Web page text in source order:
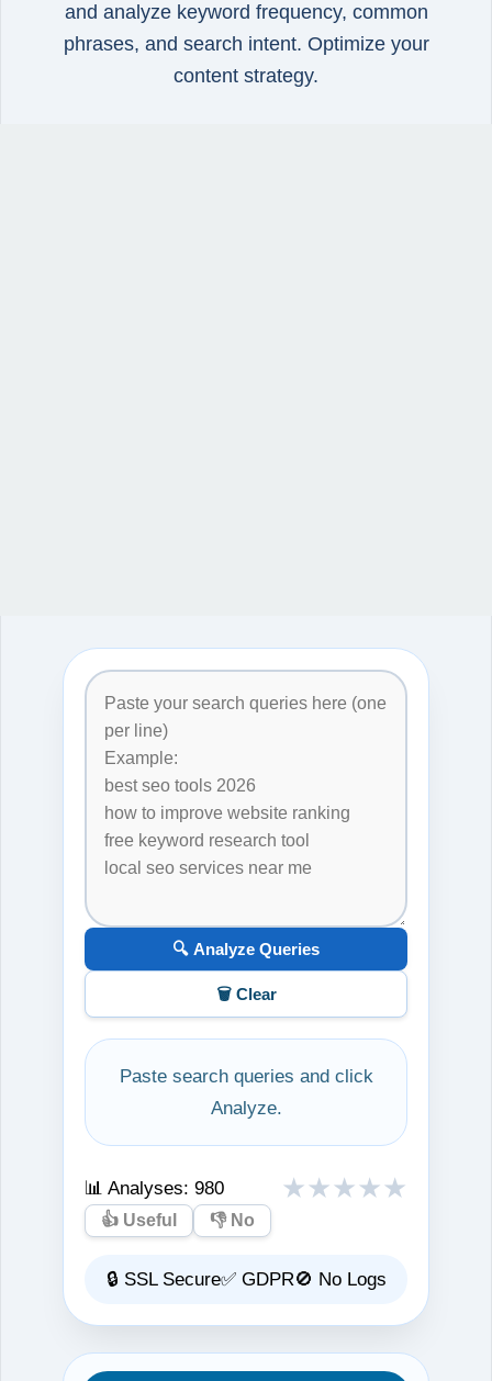
and analyze keyword frequency, common
phrases, and search intent. Optimize your
content strategy.
🔍 Analyze Queries
🗑️ Clear
Paste search queries and click
Analyze.
📊 Analyses:980 ★★★★★
👍 Useful 👎 No
🔒 SSL Secure✅ GDPR🚫 No Logs